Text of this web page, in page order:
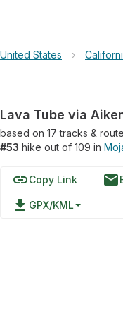
United States ›
Lava Tube via
based on 17tracks &
#53 hike out of 109 in
linkCopy Link email
file_download GPX/KML